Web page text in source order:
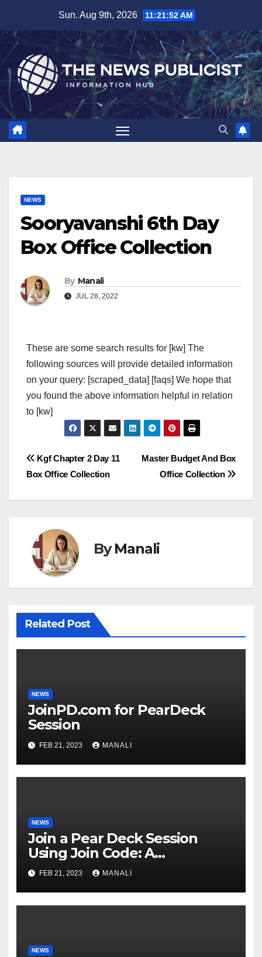
content
Sun. Aug 9th, 2026 11:21:53 AM
NEWS
Sooryavanshi 6th Day
Box Office Collection
By Manali
JUL 28, 2022
These are some search results for [kw] The
following sources will provide detailed information
on your query: [scraped_data] [faqs] We hope that
you found the above information helpful in relation
to [kw]
Post
Master Budget And Box
Office Collection
Kgf Chapter 2 Day 11
Box Office Collection
ByManali
Related Post
NEWS
JoinPD.com for PearDeck
Session
FEB 21, 2023 MANALI
NEWS
Join a Pear Deck Session
Using Join Code: A
Comprehensive Guide
FEB 21, 2023 MANALI
NEWS